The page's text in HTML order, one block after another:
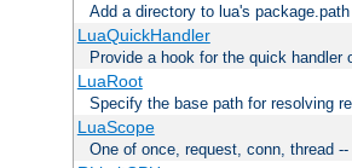
Add a directory to lua's package.path
LuaQuickHandler
Provide a hook for the quick handler
LuaRoot
Specify the base path for resolving
LuaScope
One of once, request, conn, thread